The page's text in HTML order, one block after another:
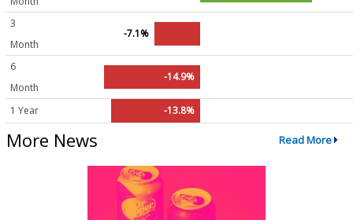
3
Month
-7.1%
6
Month
-14.9%
1 Year -13.8%
More News Read More